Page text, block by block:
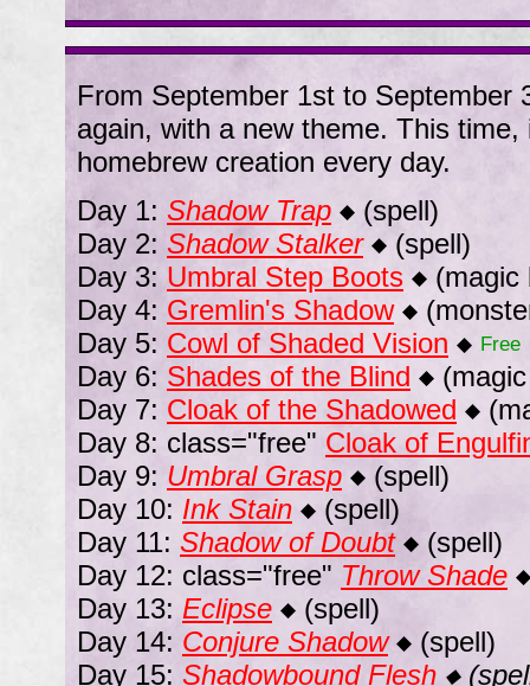
From September 1st to September
again, with a new theme. This
homebrew creation every day.
Day 1: Shadow Trap ◆ (spell)
Day 2: Shadow Stalker ◆ (spell)
Day 3: Umbral Step Boots ◆ (magic
Day 4: Gremlin's Shadow ◆
Day 5: Cowl of Shaded Vision ◆ Free
Day 6: Shades of the Blind ◆
Day 7: Cloak of the Shadowed ◆
Day 8: class="free" Cloak of
Day 9: Umbral Grasp ◆ (spell)
Day 10: Ink Stain ◆ (spell)
Day 11: Shadow of Doubt ◆ (spell)
Day 12: class="free" Throw Shade ◆
Day 13: Eclipse ◆ (spell)
Day 14: Conjure Shadow ◆ (spell)
Day 15: Shadowbound Flesh ◆